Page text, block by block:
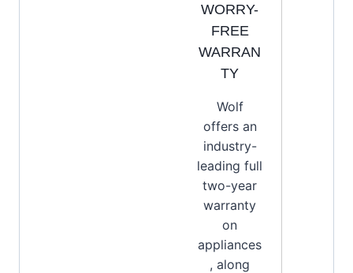
WORRY-
FREE
WARRAN
TY
Wolf
offers an
industry-
leading full
two-year
warranty
on
appliances
, along